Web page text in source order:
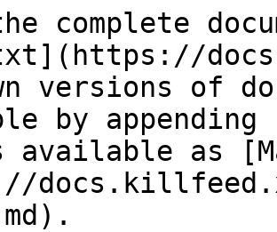
complete
versions of
by
available as